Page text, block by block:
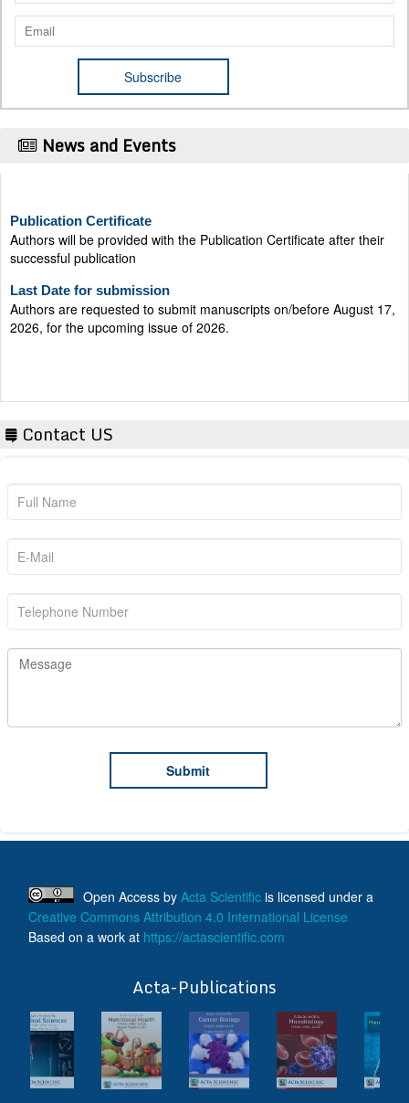
News and Events
Authors will be provided with the Publication Certificate after their
successful publication
Authors are requested to submit manuscripts on/before August 17,
2026, for the upcoming issue of 2026.
Contact US
Open Access by Acta Scientific is licensed under a
Creative Commons Attribution 4.0 International License
Based on a work at https://actascientific.com
Acta-Publications